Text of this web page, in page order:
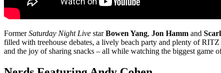
FormerSaturday Night Live starBowen Yang, Jon Hamm and
filled with treehouse debates, a lively beach party and plenty of
and the joy of sharing snacks – all while watching the biggest game